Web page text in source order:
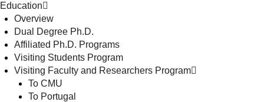
Education
Overview
Dual Degree Ph.D.
Affiliated Ph.D. Programs
Visiting Students Program
Visiting Faculty and Researchers Program
To CMU
To Portugal